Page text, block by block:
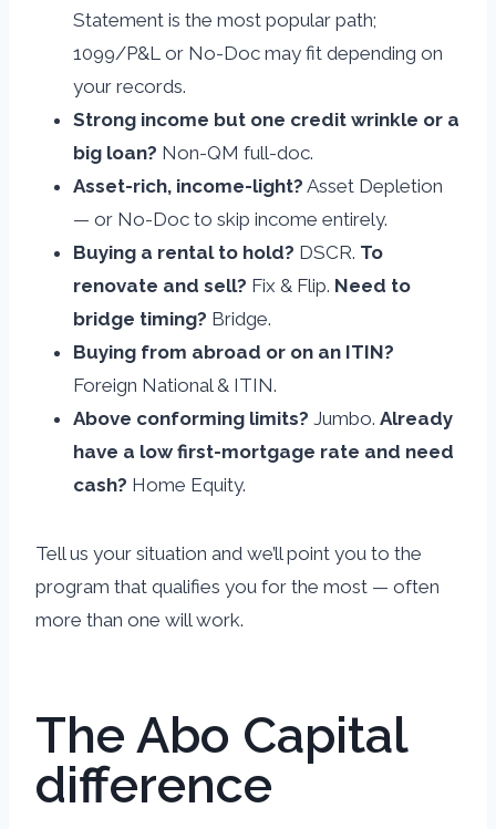
Statement is the most popular path;
1099/P&L or No-Doc may fit depending on
your records.
Strong income but one credit wrinkle or a
big loan? Non-QM full-doc.
Asset-rich, income-light? Asset Depletion
— or No-Doc to skip income entirely.
Buying a rental to hold? DSCR. To
renovate and sell? Fix & Flip. Need to
bridge timing? Bridge.
Buying from abroad or on an ITIN?
Foreign National & ITIN.
Above conforming limits? Jumbo. Already
have a low first-mortgage rate and need
cash? Home Equity.
Tell us your situation and we’ll point you to the
program that qualifies you for the most — often
more than one will work.
The Abo Capital
difference